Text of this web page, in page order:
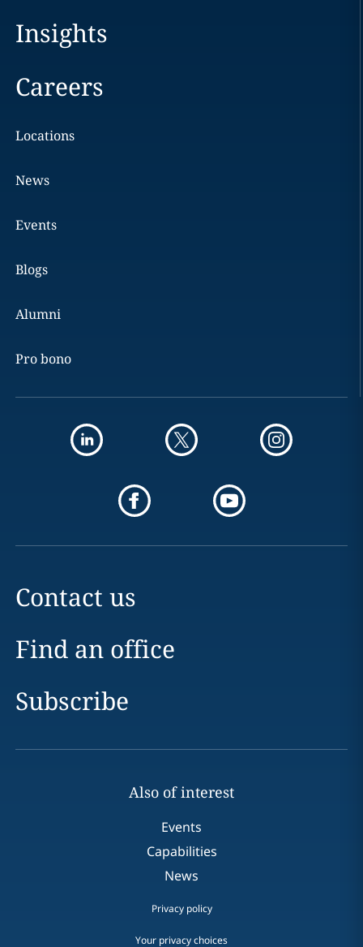
Insights
Careers
Locations
News
Events
Blogs
Alumni
Pro bono
Contact us
Find an office
Subscribe
Also of interest
Events
Capabilities
News
Privacy policy
Your privacy choices